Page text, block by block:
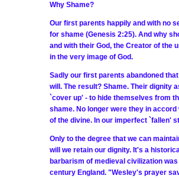
Why Shame?
Our first parents happily and with no
for shame (Genesis 2:25). And why
and with their God, the Creator of the
in the very image of God.
Sadly our first parents abandoned
will. The result? Shame. Their dignity
`cover up' - to hide themselves from
shame. No longer were they in
of the divine. In our imperfect `fallen'
Only to the degree that we can
will we retain our dignity. It's a
barbarism of medieval civilization
century England. "Wesley's prayer